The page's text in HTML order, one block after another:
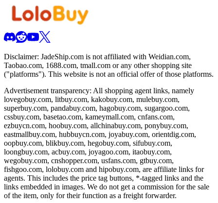
Disclaimer: JadeShip.com is not affiliated with Weidian.com,
Taobao.com, 1688.com, tmall.com or any other shopping site
("platforms"). This website is not an official offer of those platforms.
Advertisement transparency: All shopping agent links, namely
lovegobuy.com, litbuy.com, kakobuy.com, mulebuy.com,
superbuy.com, pandabuy.com, hagobuy.com, sugargoo.com,
cssbuy.com, basetao.com, kameymall.com, cnfans.com,
ezbuycn.com, hoobuy.com, allchinabuy.com, ponybuy.com,
eastmallbuy.com, hubbuycn.com, joyabuy.com, orientdig.com,
oopbuy.com, blikbuy.com, hegobuy.com, sifubuy.com,
loongbuy.com, acbuy.com, joyagoo.com, itaobuy.com,
wegobuy.com, cnshopper.com, usfans.com, gtbuy.com,
fishgoo.com, lolobuy.com and hipobuy.com, are affiliate links for
agents. This includes the price tag buttons, *-tagged links and the
links embedded in images. We do not get a commission for the sale
of the item, only for their function as a freight forwarder.